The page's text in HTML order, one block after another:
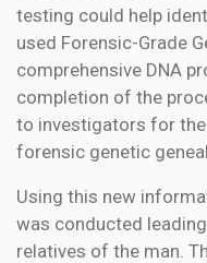
testing could help
used Forensic-Grade
comprehensive DNA
completion of the
to investigators for
forensic genetic
Using this new
was conducted
relatives of the man.